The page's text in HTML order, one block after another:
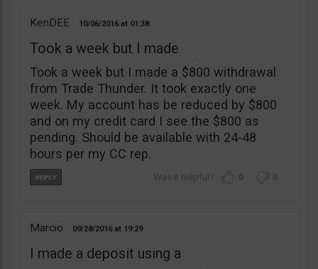
KenDEE 10/06/2016 01:38
Took a week but I made
Took a week but I made a $800 withdrawal
from Trade Thunder. It took exactly one
week. My account has be reduced by $800
and on my credit card I see the $800 as
pending. Should be available with 24-48
hours per my CC rep.
0 0
Marcio 09/28/2016 19:29
I made a deposit using a